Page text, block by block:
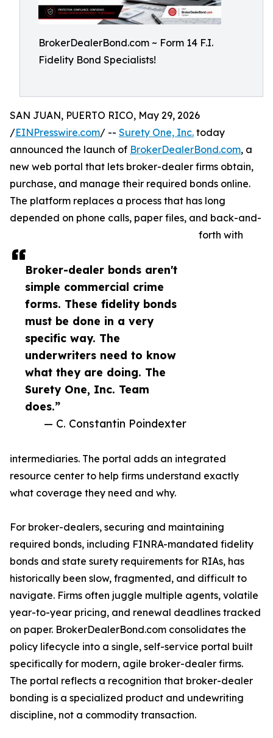
BrokerDealerBond.com ~ Form 14 F.I.
Fidelity Bond Specialists!
Broker-dealer bonds aren't
simple commercial crime
forms. These fidelity bonds
must be done in a very
specific way. The
underwriters need to know
what they are doing. The
Surety One, Inc. Team
does.”
— C. Constantin Poindexter
SAN JUAN, PUERTO RICO, May 29, 2026
/EINPresswire.com/ -- Surety One, Inc. today
announced the launch of BrokerDealerBond.com, a
new web portal that lets broker-dealer firms obtain,
purchase, and manage their required bonds online.
The platform replaces a process that has long
depended on phone calls, paper files, and back-and-
forth with
intermediaries. The portal adds an integrated
resource center to help firms understand exactly
what coverage they need and why.
For broker-dealers, securing and maintaining
required bonds, including FINRA-mandated fidelity
bonds and state surety requirements for RIAs, has
historically been slow, fragmented, and difficult to
navigate. Firms often juggle multiple agents, volatile
year-to-year pricing, and renewal deadlines tracked
on paper. BrokerDealerBond.com consolidates the
policy lifecycle into a single, self-service portal built
specifically for modern, agile broker-dealer firms.
The portal reflects a recognition that broker-dealer
bonding is a specialized product and undewriting
discipline, not a commodity transaction.